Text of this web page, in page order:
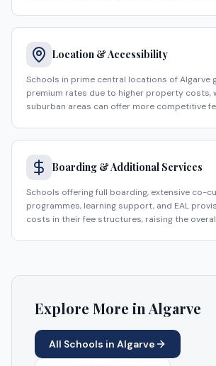
Location & Accessibility
Schools in prime central locations of Algarve
premium rates due to higher property costs,
suburban areas can offer more competitive
Boarding & Additional Services
Schools offering full boarding, extensive co-
programmes, learning support, and EAL
costs in their fee structures, raising the
Explore More in Algarve
All Schools in Algarve